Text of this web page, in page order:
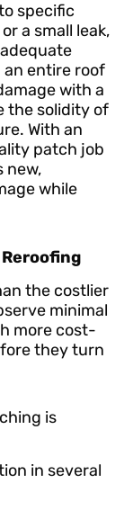
specific
a small leak,
entire roof
with a
the solidity of
With an
patch job
new,
while
the costlier
minimal
more cost-
they turn
is
in several